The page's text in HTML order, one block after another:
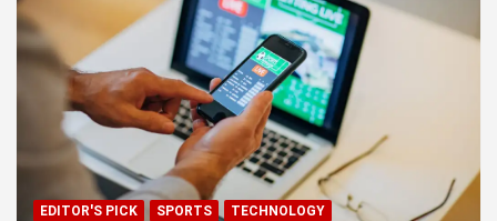
EDITOR'S PICK SPORTS TECHNOLOGY